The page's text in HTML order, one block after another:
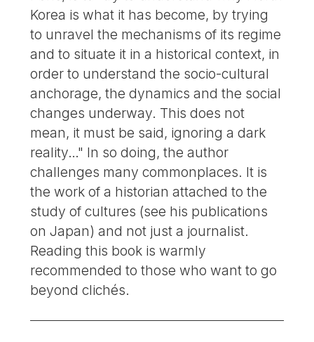
Korea is what it has become, by trying
to unravel the mechanisms of its regime
and to situate it in a historical context, in
order to understand the socio-cultural
anchorage, the dynamics and the social
changes underway. This does not
mean, it must be said, ignoring a dark
reality…" In so doing, the author
challenges many commonplaces. It is
the work of a historian attached to the
study of cultures (see his publications
on Japan) and not just a journalist.
Reading this book is warmly
recommended to those who want to go
beyond clichés.